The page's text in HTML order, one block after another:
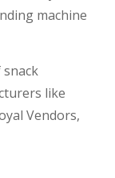
machine
like
Vendors,